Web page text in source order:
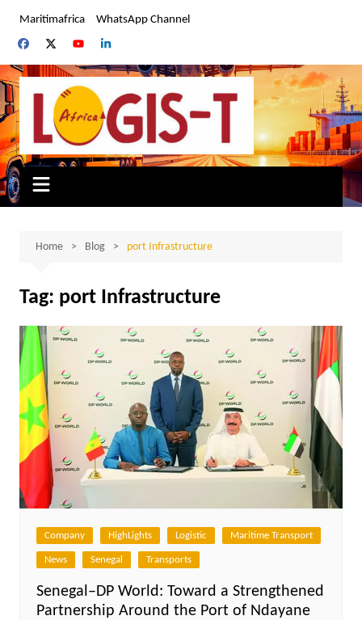
content
Maritimafrica WhatsApp Channel
Home Blog port Infrastructure
Tag: port Infrastructure
Company HighLights Logistic Maritime Transport
News Senegal Transports
Senegal–DP World: Toward a Strengthened
Partnership Around the Port of Ndayane